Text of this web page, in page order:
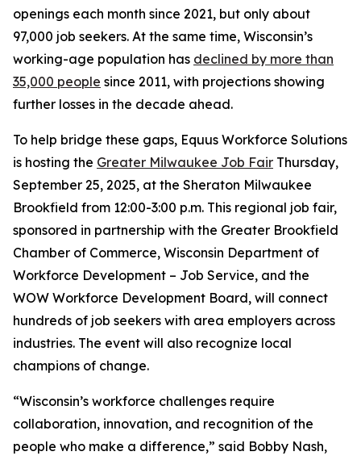
openings each month since 2021, but only about
97,000 job seekers. At the same time, Wisconsin’s
working-age population has declined by more than
35,000 people since 2011, with projections showing
further losses in the decade ahead.
To help bridge these gaps, Equus Workforce Solutions
is hosting the Greater Milwaukee Job Fair Thursday,
September 25, 2025, at the Sheraton Milwaukee
Brookfield from 12:00-3:00 p.m. This regional job fair,
sponsored in partnership with the Greater Brookfield
Chamber of Commerce, Wisconsin Department of
Workforce Development – Job Service, and the
WOW Workforce Development Board, will connect
hundreds of job seekers with area employers across
industries. The event will also recognize local
champions of change.
“Wisconsin’s workforce challenges require
collaboration, innovation, and recognition of the
people who make a difference,” said Bobby Nash,